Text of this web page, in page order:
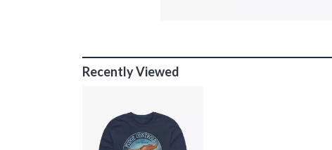
Recently Viewed